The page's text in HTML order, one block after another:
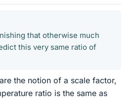
that otherwise much
this very same ratio of
the notion of a scale factor,
ratio is the same as